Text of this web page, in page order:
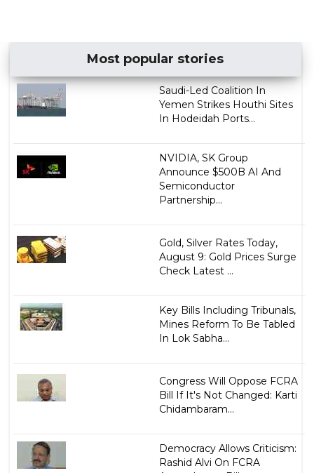
Most popular stories
Saudi-Led Coalition In
Yemen Strikes Houthi Sites
In Hodeidah Ports...
NVIDIA, SK Group
Announce $500B AI And
Semiconductor
Partnership...
Gold, Silver Rates Today,
August 9: Gold Prices Surge
Check Latest ...
Key Bills Including Tribunals,
Mines Reform To Be Tabled
In Lok Sabha...
Congress Will Oppose FCRA
Bill If It's Not Changed: Karti
Chidambaram...
Democracy Allows Criticism:
Rashid Alvi On FCRA